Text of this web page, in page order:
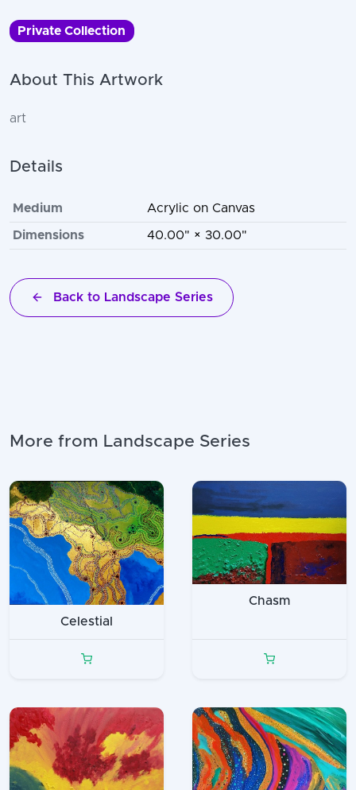
Private Collection
About This Artwork
art
Details
Medium Acrylic on Canvas
Dimensions 40.00" × 30.00"
Back to Landscape Series
More from Landscape Series
Celestial
Chasm